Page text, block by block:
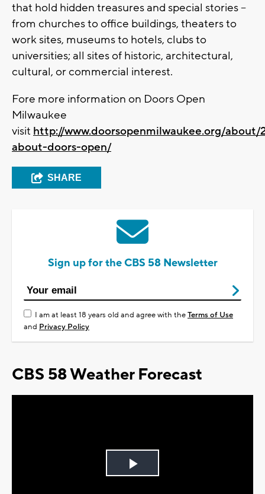
that hold hidden treasures and special stories –
from churches to office buildings, theaters to
work sites, museums to hotels, clubs to
universities; all sites of historic, architectural,
cultural, or commercial interest.
Fore more information on Doors Open
Milwaukee
visit http://www.doorsopenmilwaukee.org/about/
about-doors-open/
SHARE
Sign up for the CBS 58 Newsletter
I am at least 18 years old and agree with theTerms of Use
and Privacy Policy
CBS 58 Weather Forecast
Play